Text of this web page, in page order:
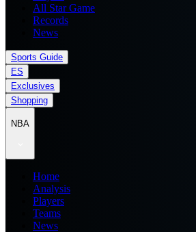
All Star Game
Records
News
Sports Guide
ES
Exclusives
Shopping
NBA
Home
Analysis
Players
Teams
News